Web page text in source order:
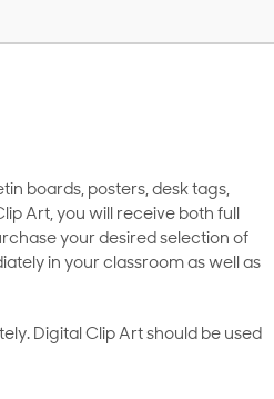
boards, posters, desk tags,
Art, you will receive both full
your desired selection of
in your classroom as well as
Digital Clip Art should be used